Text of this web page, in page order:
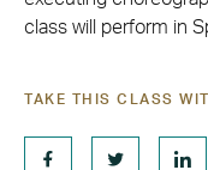
class will perform in
TAKE THIS CLASS